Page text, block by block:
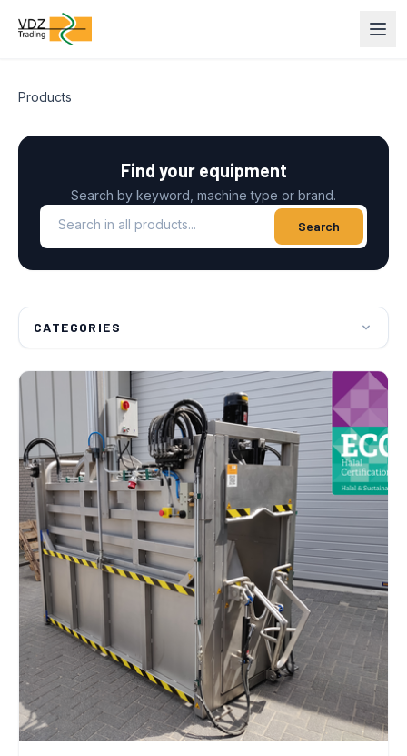
Products
Find your equipment
Search by keyword, machine type or brand.
Search in all products Search
CATEGORIES